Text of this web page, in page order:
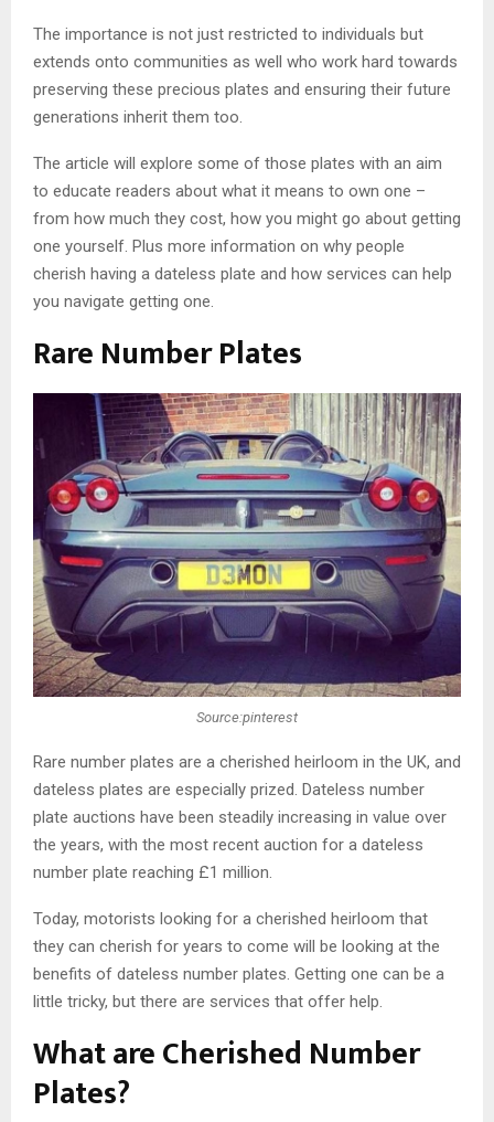
The importance is not just restricted to individuals but
extends onto communities as well who work hard towards
preserving these precious plates and ensuring their future
generations inherit them too.
The article will explore some of those plates with an aim
to educate readers about what it means to own one –
from how much they cost, how you might go about getting
one yourself. Plus more information on why people
cherish having a dateless plate and how services can help
you navigate getting one.
Rare Number Plates
Source:pinterest
Rare number plates are a cherished heirloom in the UK, and
dateless plates are especially prized. Dateless number
plate auctions have been steadily increasing in value over
the years, with the most recent auction for a dateless
number plate reaching £1 million.
Today, motorists looking for a cherished heirloom that
they can cherish for years to come will be looking at the
benefits of dateless number plates. Getting one can be a
little tricky, but there are services that offer help.
What are Cherished Number
Plates?